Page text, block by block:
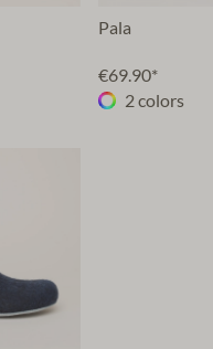
Pala
€69.90*
2 colors